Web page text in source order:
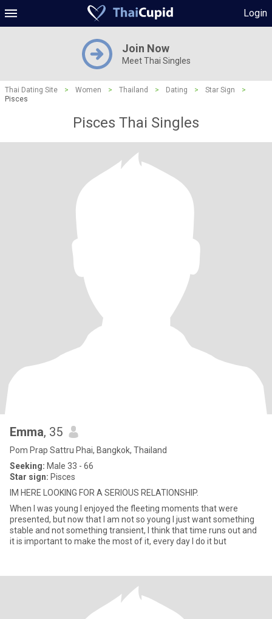
Login
Join Now
Meet Thai Singles
Thai Dating Site > Women > Thailand > Dating > Star Sign
>
Pisces
Pisces Thai Singles
Emma, 35
Pom Prap Sattru Phai, Bangkok, Thailand
Seeking: Male 33 - 66
Star sign: Pisces
IM HERE LOOKING FOR A SERIOUS RELATIONSHIP.
When I was young I enjoyed the fleeting moments that were
presented, but now that I am not so young I just want something
stable and not something transient, I think that time runs out and
it is important to make the most of it, every day I do it but